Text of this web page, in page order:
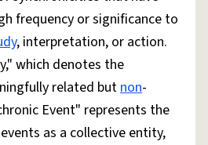
frequency or significance to
, interpretation, or action.
which denotes the
related butnon-
Event" represents the
as a collective entity,